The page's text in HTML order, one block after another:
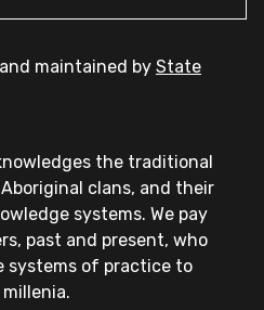
maintained by State
the traditional
clans, and their
systems. We pay
past and present, who
systems of practice to